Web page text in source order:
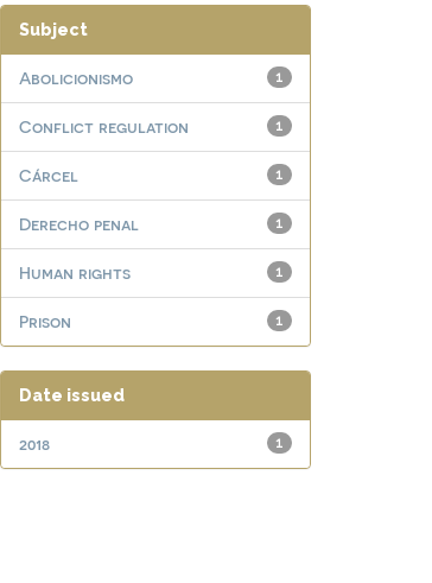
Subject
1
Abolicionismo
1
Conflict regulation
1
Cárcel
1
Derecho penal
1
Human rights
1
Prison
Date issued
1
2018